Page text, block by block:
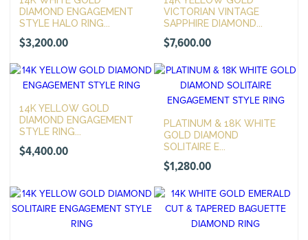
DIAMOND ENGAGEMENT
STYLE HALO RING...
$3,200.00
VICTORIAN VINTAGE
SAPPHIRE DIAMOND...
$7,600.00
14K YELLOW GOLD
DIAMOND ENGAGEMENT
STYLE RING...
$4,400.00
PLATINUM & 18K WHITE
GOLD DIAMOND
SOLITAIRE E...
$1,280.00